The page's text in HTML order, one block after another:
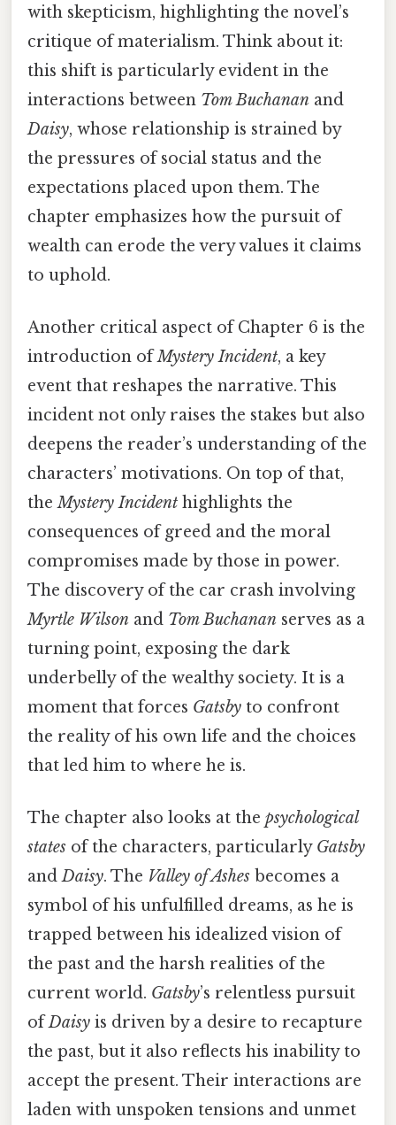
with skepticism, highlighting the novel’s
critique of materialism. Think about it:
this shift is particularly evident in the
interactions between Tom Buchanan and
Daisy, whose relationship is strained by
the pressures of social status and the
expectations placed upon them. The
chapter emphasizes how the pursuit of
wealth can erode the very values it claims
to uphold.
Another critical aspect of Chapter 6 is the
introduction ofMystery Incident, a key
event that reshapes the narrative. This
incident not only raises the stakes but also
deepens the reader’s understanding of the
characters’ motivations. On top of that,
theMystery Incident highlights the
consequences of greed and the moral
compromises made by those in power.
The discovery of the car crash involving
Myrtle Wilson and Tom Buchanan serves as a
turning point, exposing the dark
underbelly of the wealthy society. It is a
moment that forces Gatsby to confront
the reality of his own life and the choices
that led him to where he is.
The chapter also looks at the psychological
states of the characters, particularly Gatsby
andDaisy. The Valley of Ashes becomes a
symbol of his unfulfilled dreams, as he is
trapped between his idealized vision of
the past and the harsh realities of the
current world. Gatsby’s relentless pursuit
ofDaisy is driven by a desire to recapture
the past, but it also reflects his inability to
accept the present. Their interactions are
laden with unspoken tensions and unmet